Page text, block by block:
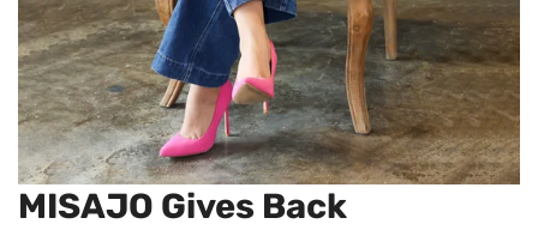
MISAJO Gives Back